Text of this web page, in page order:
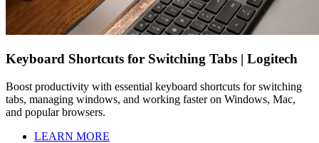
Keyboard Shortcuts for Switching Tabs | Logitech
Boost productivity with essential keyboard shortcuts for switching
tabs, managing windows, and working faster on Windows, Mac,
and popular browsers.
LEARN MORE